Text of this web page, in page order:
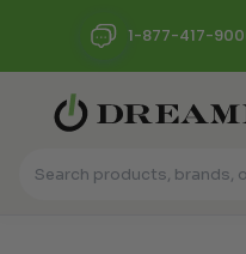
1-877-417-